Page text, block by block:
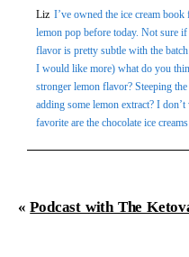
Liz I’ve owned the ice cream
lemon pop before today. Not sure
flavor is pretty subtle with the
I would like more) what do you
stronger lemon flavor? Steeping
adding some lemon extract? I
favorite are the chocolate ice
« Podcast with The